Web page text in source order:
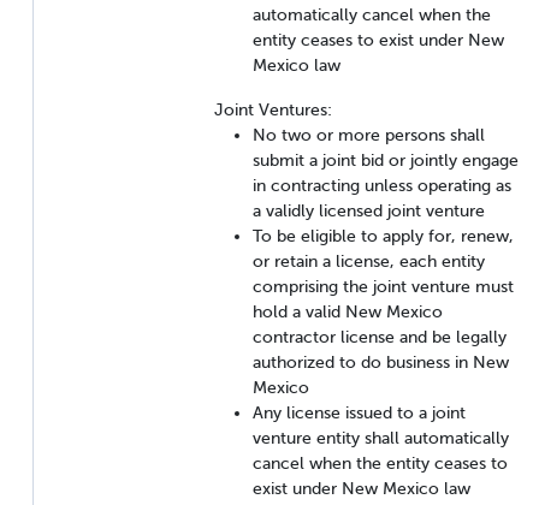
automatically cancel when the
entity ceases to exist under New
Mexico law
Joint Ventures:
No two or more persons shall
submit a joint bid or jointly engage
in contracting unless operating as
a validly licensed joint venture
To be eligible to apply for, renew,
or retain a license, each entity
comprising the joint venture must
hold a valid New Mexico
contractor license and be legally
authorized to do business in New
Mexico
Any license issued to a joint
venture entity shall automatically
cancel when the entity ceases to
exist under New Mexico law